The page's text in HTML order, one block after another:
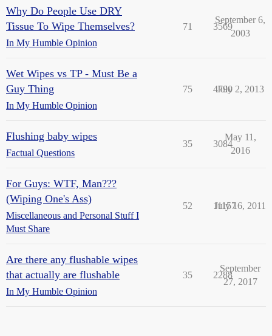
Why Do People Use DRY
Tissue To Wipe Themselves?
In My Humble Opinion
71 3569
September 6,
2003
Wet Wipes vs TP - Must Be a
Guy Thing
In My Humble Opinion
75 4790
July 2, 2013
Flushing baby wipes
Factual Questions
35 3084
May 11,
2016
For Guys: WTF, Man???
(Wiping One's Ass)
Miscellaneous and Personal Stuff I
Must Share
52 11157
July 16, 2011
Are there any flushable wipes
that actually are flushable
In My Humble Opinion
35 2288
September
27, 2017